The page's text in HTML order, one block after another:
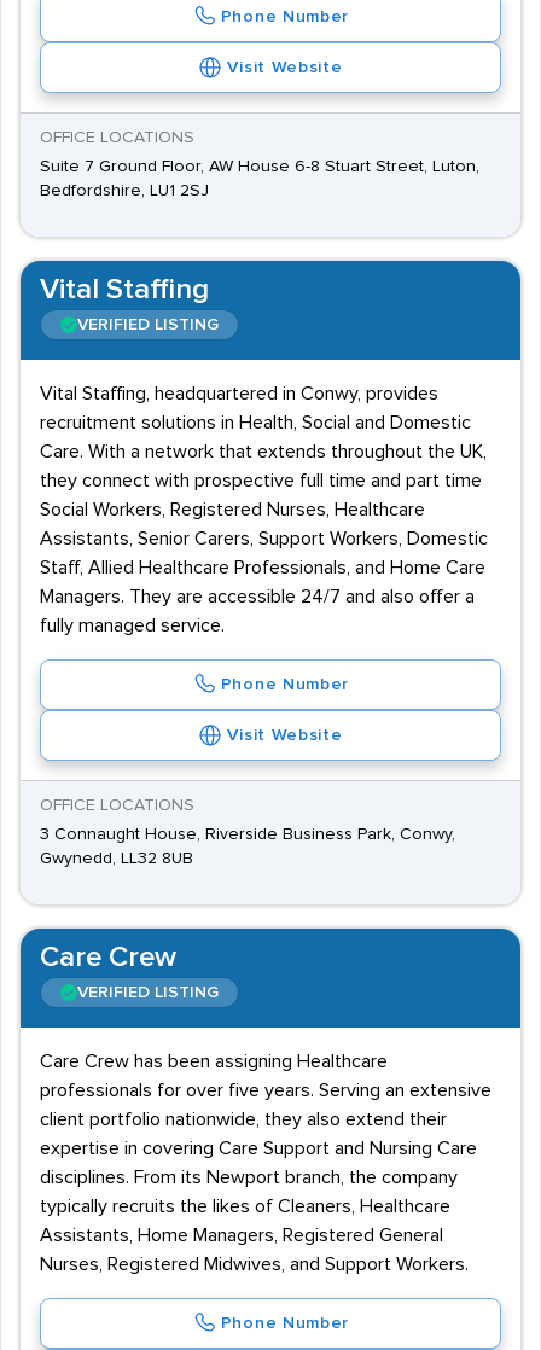
Phone Number
Visit Website
OFFICE LOCATIONS
Suite 7 Ground Floor, AW House 6-8 Stuart Street, Luton,
Bedfordshire, LU1 2SJ
Vital Staffing
VERIFIED LISTING
Vital Staffing, headquartered in Conwy, provides
recruitment solutions in Health, Social and Domestic
Care. With a network that extends throughout the UK,
they connect with prospective full time and part time
Social Workers, Registered Nurses, Healthcare
Assistants, Senior Carers, Support Workers, Domestic
Staff, Allied Healthcare Professionals, and Home Care
Managers. They are accessible 24/7 and also offer a
fully managed service.
Phone Number
Visit Website
OFFICE LOCATIONS
3 Connaught House, Riverside Business Park, Conwy,
Gwynedd, LL32 8UB
Care Crew
VERIFIED LISTING
Care Crew has been assigning Healthcare
professionals for over five years. Serving an extensive
client portfolio nationwide, they also extend their
expertise in covering Care Support and Nursing Care
disciplines. From its Newport branch, the company
typically recruits the likes of Cleaners, Healthcare
Assistants, Home Managers, Registered General
Nurses, Registered Midwives, and Support Workers.
Phone Number